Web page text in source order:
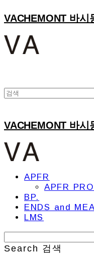
VACHEMONT 바시
VACHEMONT 바시
APFR
APFR
BP.
ENDS and
LMS
Search 검색